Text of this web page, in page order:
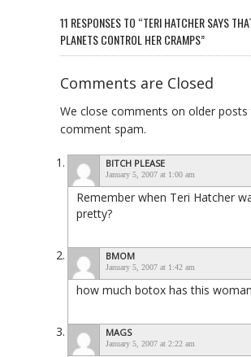
11 RESPONSES TO “TERI HATCHER SAYS
PLANETS CONTROL HER CRAMPS”
Comments are Closed
We close comments on older
comment spam.
BITCH PLEASE
January 5, 2007 at 1:00 am
Remember when Teri Hatcher
pretty?
BMOM
January 5, 2007 at 1:42 am
how much botox has this
MAGS
January 5, 2007 at 2:22 am